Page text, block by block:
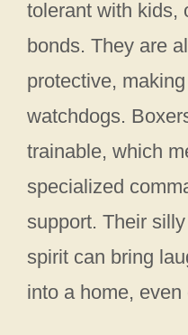
tolerant with kids,
bonds. They are
protective,
watchdogs.
trainable, which
specialized
support. Their
spirit can bring
into a home,